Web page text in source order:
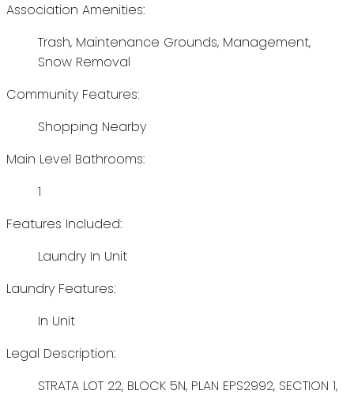
Association Amenities:
Trash, Maintenance Grounds, Management,
Snow Removal
Community Features:
Shopping Nearby
Main Level Bathrooms:
1
Features Included:
Laundry In Unit
Laundry Features:
In Unit
Legal Description:
STRATA LOT 22, BLOCK 5N, PLAN EPS2992, SECTION 1,